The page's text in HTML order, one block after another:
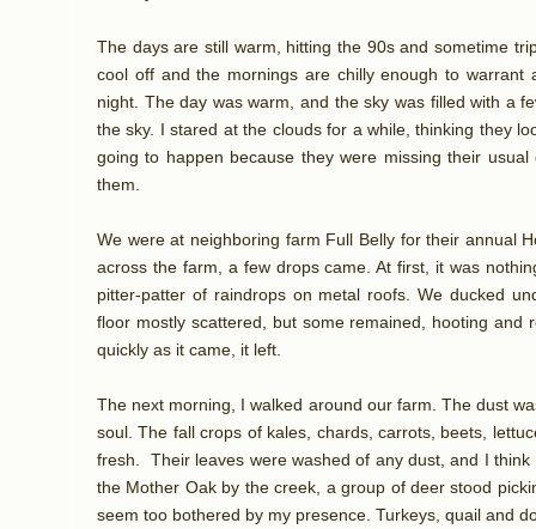
The days are still warm, hitting the 90s and sometime
cool off and the mornings are chilly enough to
night. The day was warm, and the sky was filled with a
the sky. I stared at the clouds for a while, thinking they
going to happen because they were missing their
them.
We were at neighboring farm Full Belly for their annual
across the farm, a few drops came. At first, it was
pitter-patter of raindrops on metal roofs. We ducked
floor mostly scattered, but some remained, hooting and
quickly as it came, it left.
The next morning, I walked around our farm. The dust
soul. The fall crops of kales, chards, carrots, beets,
fresh. Their leaves were washed of any dust, and I
the Mother Oak by the creek, a group of deer stood
seem too bothered by my presence. Turkeys, quail and